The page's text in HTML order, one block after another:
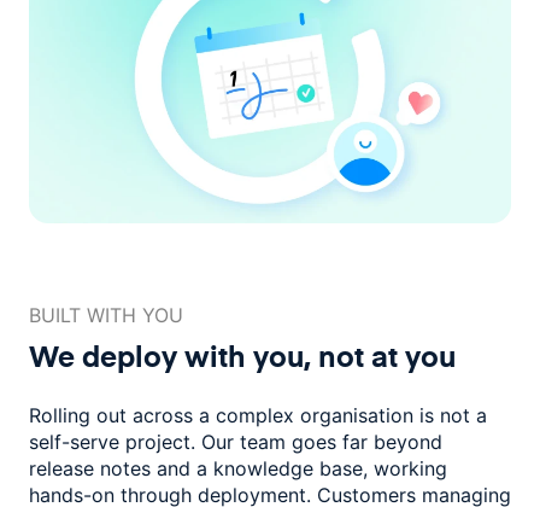
BUILT WITH YOU
We deploy with you, not at you
Rolling out across a complex organisation is not a
self-serve project. Our team goes far beyond
release notes and a knowledge base, working
hands-on through deployment. Customers managing